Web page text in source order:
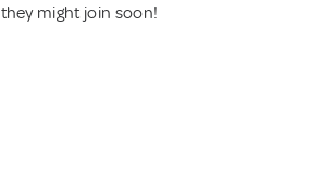
might join soon!